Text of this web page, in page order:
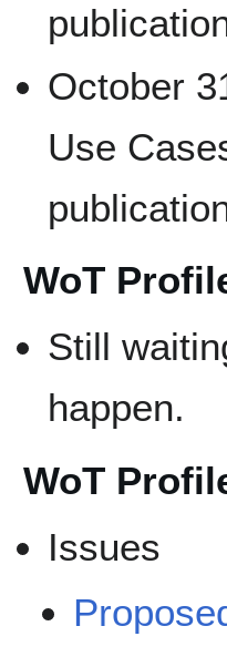
October
Use
WoT
Still
happen.
WoT
Issues